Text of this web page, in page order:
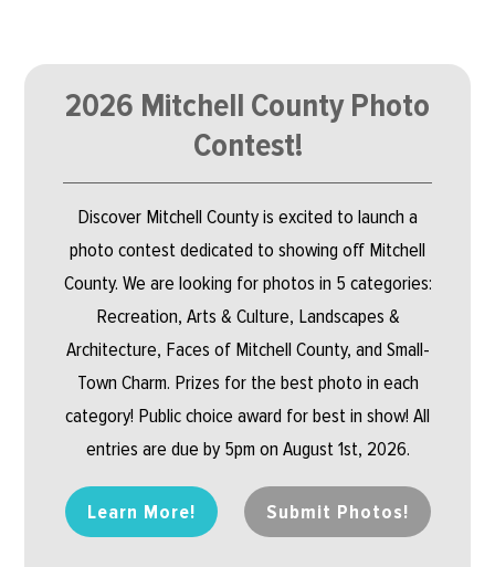
2026 Mitchell County Photo
Contest!
Discover Mitchell County is excited to launch a
photo contest dedicated to showing off Mitchell
County. We are looking for photos in 5 categories:
Recreation, Arts & Culture, Landscapes &
Architecture, Faces of Mitchell County, and Small-
Town Charm. Prizes for the best photo in each
category! Public choice award for best in show! All
entries are due by 5pm on August 1st, 2026.
Learn More! Submit Photos!